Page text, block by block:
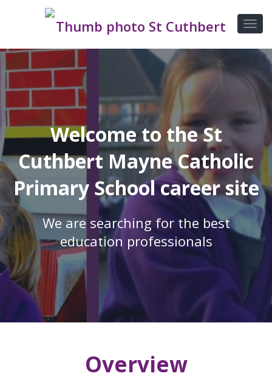
Welcome to the St
Cuthbert Mayne Catholic
Primary School career site
We are searching for the best
education professionals
Overview